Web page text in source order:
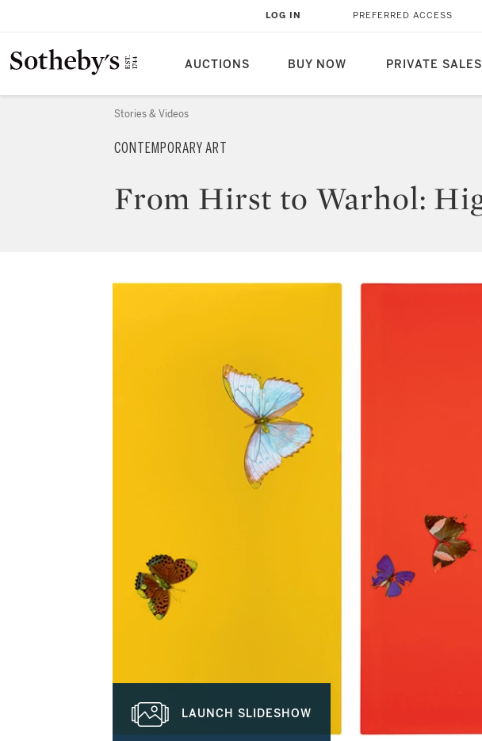
AUCTIONS BUY NOW PRIVATE SALES
LOG IN PREFERRED ACCESS
Stories & Videos
CONTEMPORARY ART
From Hirst to Warhol:
LAUNCH SLIDESHOW